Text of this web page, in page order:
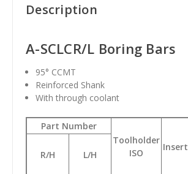
Description
A-SCLCR/L Boring Bars
95° CCMT
Reinforced Shank
With through coolant
Part Number
Toolholder
ISO
Insert
R/H L/H